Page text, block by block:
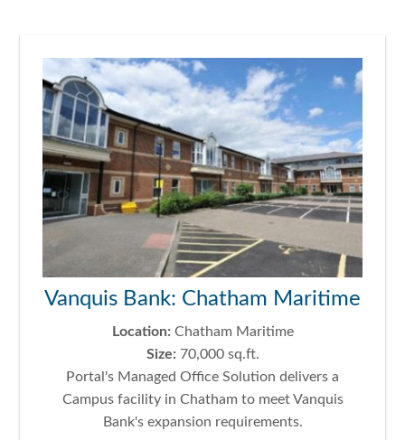
Vanquis Bank: Chatham Maritime
Location: Chatham Maritime
Size: 70,000 sq.ft.
Portal's Managed Office Solution delivers a
Campus facility in Chatham to meet Vanquis
Bank's expansion requirements.